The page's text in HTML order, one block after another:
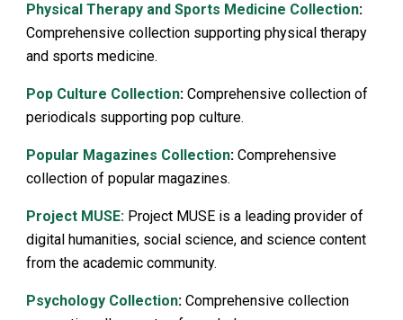
Physical Therapy and Sports Medicine Collection:
Comprehensive collection supporting physical therapy
and sports medicine.
Pop Culture Collection: Comprehensive collection of
periodicals supporting pop culture.
Popular Magazines Collection: Comprehensive
collection of popular magazines.
Project MUSE: Project MUSE is a leading provider of
digital humanities, social science, and science content
from the academic community.
Psychology Collection: Comprehensive collection